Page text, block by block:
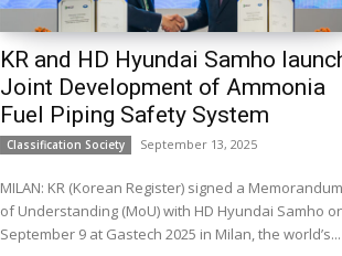
KR and HD Hyundai Samho
Joint Development of Ammonia
Fuel Piping Safety System
Classification Society September 13, 2025
MILAN: KR (Korean Register) signed a Memorandum
of Understanding (MoU) with HD Hyundai Samho
September 9 at Gastech 2025 in Milan, the world’s...